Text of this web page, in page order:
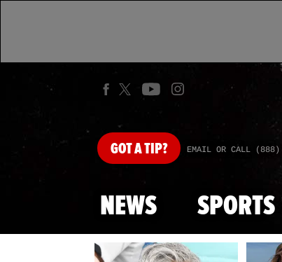
GOTA TIP? EMAIL OR CALL
NEWS SPORTS